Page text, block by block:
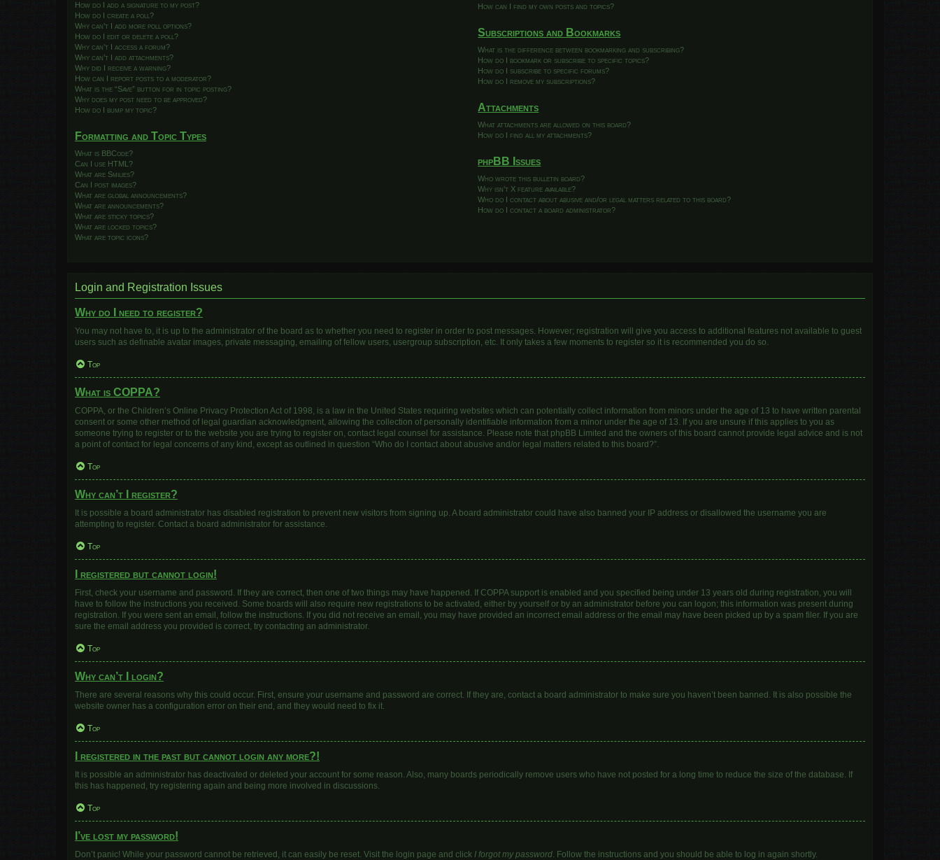
How do I add a signature to my post?
How do I create a poll?
Why can’t I add more poll options?
How do I edit or delete a poll?
Why can’t I access a forum?
Why can’t I add attachments?
Why did I receive a warning?
How can I report posts to a moderator?
What is the “Save” button for in topic posting?
Why does my post need to be approved?
How do I bump my topic?
Formatting and Topic Types
What is BBCode?
Can I use HTML?
What are Smilies?
Can I post images?
What are global announcements?
What are announcements?
What are sticky topics?
What are locked topics?
What are topic icons?
How can I find my own posts and topics?
Subscriptions and Bookmarks
What is the difference between bookmarking and subscribing?
How do I bookmark or subscribe to specific topics?
How do I subscribe to specific forums?
How do I remove my subscriptions?
Attachments
What attachments are allowed on this board?
How do I find all my attachments?
phpBB Issues
Who wrote this bulletin board?
Why isn’t X feature available?
Who do I contact about abusive and/or legal matters related to this board?
How do I contact a board administrator?
Login and Registration Issues
Why do I need to register?
You may not have to, it is up to the administrator of the board as to whether you need to register in order to post messages. However; registration will give you access to additional features not available to guest
users such as definable avatar images, private messaging, emailing of fellow users, usergroup subscription, etc. It only takes a few moments to register so it is recommended you do so.
Top
What is COPPA?
COPPA, or the Children’s Online Privacy Protection Act of 1998, is a law in the United States requiring websites which can potentially collect information from minors under the age of 13 to have written parental
consent or some other method of legal guardian acknowledgment, allowing the collection of personally identifiable information from a minor under the age of 13. If you are unsure if this applies to you as
someone trying to register or to the website you are trying to register on, contact legal counsel for assistance. Please note that phpBB Limited and the owners of this board cannot provide legal advice and is not
a point of contact for legal concerns of any kind, except as outlined in question “Who do I contact about abusive and/or legal matters related to this board?”.
Top
Why can’t I register?
It is possible a board administrator has disabled registration to prevent new visitors from signing up. A board administrator could have also banned your IP address or disallowed the username you are
attempting to register. Contact a board administrator for assistance.
Top
I registered but cannot login!
First, check your username and password. If they are correct, then one of two things may have happened. If COPPA support is enabled and you specified being under 13 years old during registration, you will
have to follow the instructions you received. Some boards will also require new registrations to be activated, either by yourself or by an administrator before you can logon; this information was present during
registration. If you were sent an email, follow the instructions. If you did not receive an email, you may have provided an incorrect email address or the email may have been picked up by a spam filer. If you are
sure the email address you provided is correct, try contacting an administrator.
Top
Why can’t I login?
There are several reasons why this could occur. First, ensure your username and password are correct. If they are, contact a board administrator to make sure you haven’t been banned. It is also possible the
website owner has a configuration error on their end, and they would need to fix it.
Top
I registered in the past but cannot login any more?!
It is possible an administrator has deactivated or deleted your account for some reason. Also, many boards periodically remove users who have not posted for a long time to reduce the size of the database. If
this has happened, try registering again and being more involved in discussions.
Top
I’ve lost my password!
Don’t panic! While your password cannot be retrieved, it can easily be reset. Visit the login page and click I forgot my password. Follow the instructions and you should be able to log in again shortly.